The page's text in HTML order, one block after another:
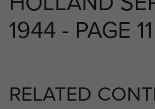
1944 - PAGE 11
RELATED